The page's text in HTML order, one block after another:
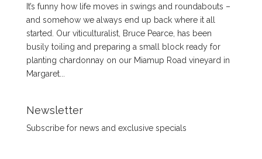
It’s funny how life moves in swings and roundabouts –
and somehow we always end up back where it all
started. Our viticulturalist, Bruce Pearce, has been
busily toiling and preparing a small block ready for
planting chardonnay on our Miamup Road vineyard in
Margaret...
Newsletter
Subscribe for news and exclusive specials